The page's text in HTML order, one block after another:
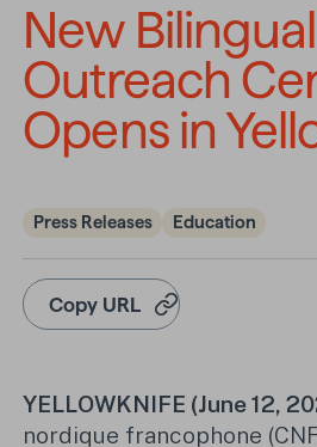
New
Outreach
Opens in
Press Releases Education
Copy URL
YELLOWKNIFE (June 12,
nordique francophone